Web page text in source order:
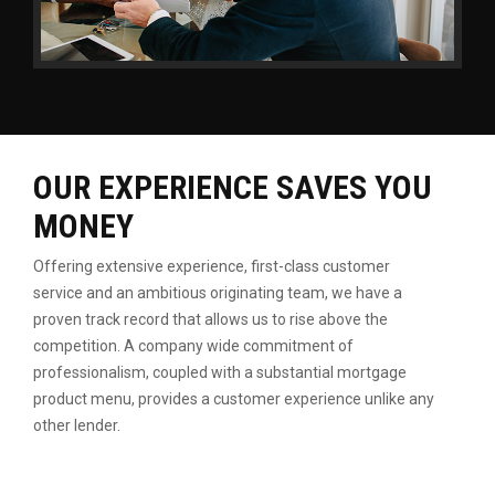
OUR EXPERIENCE SAVES YOU
MONEY
Offering extensive experience, first-class customer
service and an ambitious originating team, we have a
proven track record that allows us to rise above the
competition. A company wide commitment of
professionalism, coupled with a substantial mortgage
product menu, provides a customer experience unlike any
other lender.